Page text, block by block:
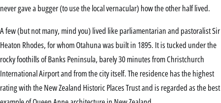
never gave a bugger (to use the local vernacular) how the other half lived.
A few (but not many, mind you) lived like parliamentarian and pastoralist Sir
Heaton Rhodes, for whom Otahuna was built in 1895. It is tucked under the
rocky foothills of Banks Peninsula, barely 30 minutes from Christchurch
International Airport and from the city itself. The residence has the highest
rating with the New Zealand Historic Places Trust and is regarded as the best